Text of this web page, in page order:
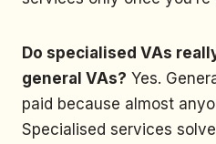
Do specialised VAs
general VAs? Yes.
paid because almost
Specialised services